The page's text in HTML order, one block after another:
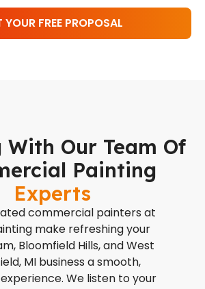
YOUR FREE PROPOSAL
Our Team Of
Painting
Experts
commercial painters at
make refreshing your
Bloomfield Hills, and West
MI business a smooth,
We listen to your